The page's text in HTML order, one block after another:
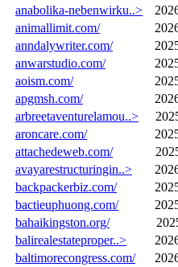
anabolika-nebenwirku..>
animallimit.com/
anndalywriter.com/
anwarstudio.com/
aoism.com/
apgmsh.com/
arbreetaventurelamou..>
aroncare.com/
attachedeweb.com/
avayarestructuringin..>
backpackerbiz.com/
bactieuphuong.com/
bahaikingston.org/
balirealestateproper..>
baltimorecongress.com/